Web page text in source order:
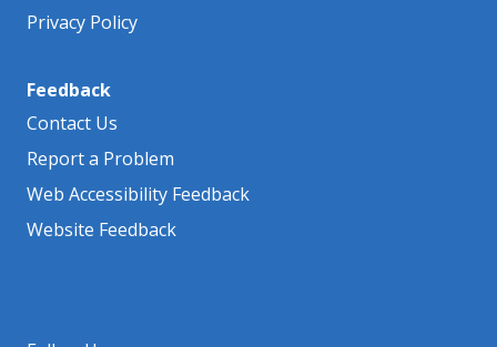
Privacy Policy
Feedback
Contact Us
Report a Problem
Web Accessibility Feedback
Website Feedback